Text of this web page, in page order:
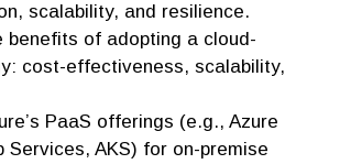
scalability, and resilience.
benefits of adopting a cloud-
cost-effectiveness, scalability,
PaaS offerings (e.g., Azure
Services, AKS) for on-premise